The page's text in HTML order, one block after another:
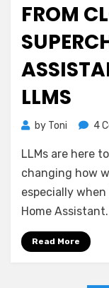
FROM
LLMS
by Toni 4
LLMs are here
changing how
especially
Home
Read More